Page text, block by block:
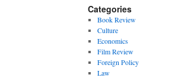
Categories
Book Review
Culture
Economics
Film Review
Foreign Policy
Law